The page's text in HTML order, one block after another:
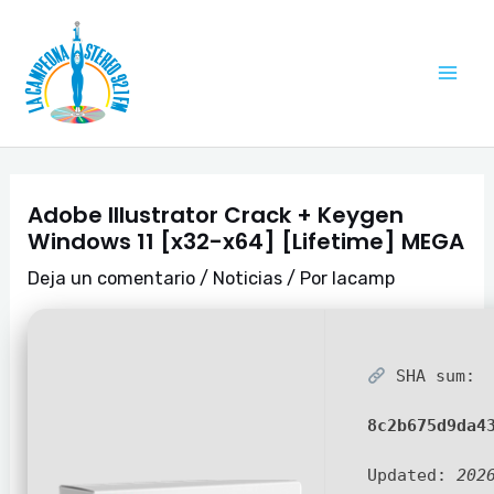
contenido
Adobe Illustrator Crack + Keygen
Windows 11 [x32-x64] [Lifetime] MEGA
Deja un comentario / Noticias / Por lacamp
SHA sum:
Updated:
de
entradas